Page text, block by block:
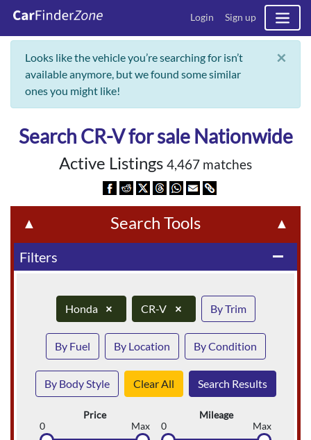
Login Sign up
Looks like the vehicle you’re searching for isn’t
available anymore, but we found some similar
ones you might like!
×
Search CR-V for sale Nationwide
Active Listings 4,467 matches
▲ Search Tools ▲
remove
Filters
Honda × CR-V × By Trim
By Fuel By Location By Condition
By Body Style Clear All Search Results
Price
0
Max
Mileage
0
Max